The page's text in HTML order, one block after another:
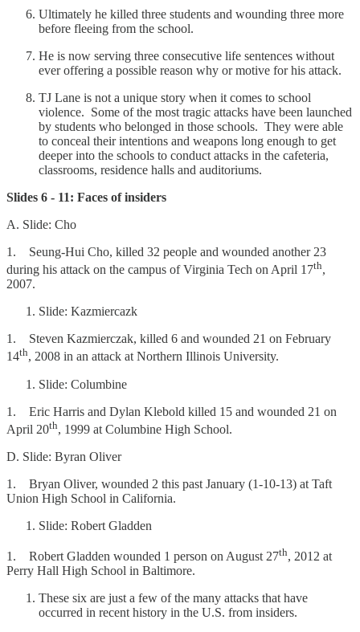
Ultimately he killed three students and wounding three more
before fleeing from the school.
He is now serving three consecutive life sentences without
ever offering a possible reason why or motive for his attack.
TJ Lane is not a unique story when it comes to school
violence. Some of the most tragic attacks have been launched
by students who belonged in those schools. They were able
to conceal their intentions and weapons long enough to get
deeper into the schools to conduct attacks in the cafeteria,
classrooms, residence halls and auditoriums.
Slides 6 - 11: Faces of insiders
A. Slide: Cho
1. Seung-Hui Cho, killed 32 people and wounded another 23
during his attack on the campus of Virginia Tech on April 17th,
2007.
Slide: Kazmiercazk
1. Steven Kazmierczak, killed 6 and wounded 21 on February
14th, 2008 in an attack at Northern Illinois University.
Slide: Columbine
1. Eric Harris and Dylan Klebold killed 15 and wounded 21 on
April 20th, 1999 at Columbine High School.
D. Slide: Byran Oliver
1. Bryan Oliver, wounded 2 this past January (1-10-13) at Taft
Union High School in California.
Slide: Robert Gladden
1. Robert Gladden wounded 1 person on August 27th, 2012 at
Perry Hall High School in Baltimore.
These six are just a few of the many attacks that have
occurred in recent history in the U.S. from insiders.